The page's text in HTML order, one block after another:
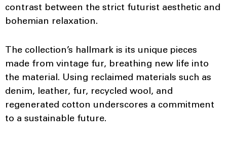
contrast between the strict futurist aesthetic and
bohemian relaxation.
The collection’s hallmark is its unique pieces
made from vintage fur, breathing new life into
the material. Using reclaimed materials such as
denim, leather, fur, recycled wool, and
regenerated cotton underscores a commitment
to a sustainable future.